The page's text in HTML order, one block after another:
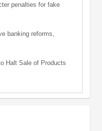
penalties for fake
banking reforms,
Halt Sale of Products